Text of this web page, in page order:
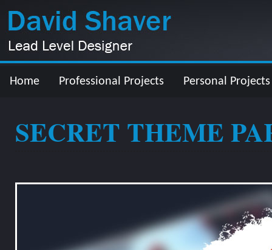
Home Professional Projects Personal Projects
SECRET THEME